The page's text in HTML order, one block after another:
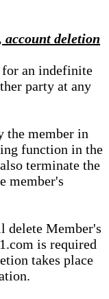
deletion
for an indefinite
party at any
the member in
function in the
terminate the
member's
delete Member's
is required
takes place